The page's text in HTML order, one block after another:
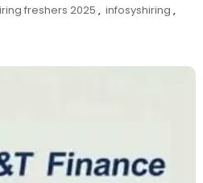
freshers 2025 , infosyshiring ,